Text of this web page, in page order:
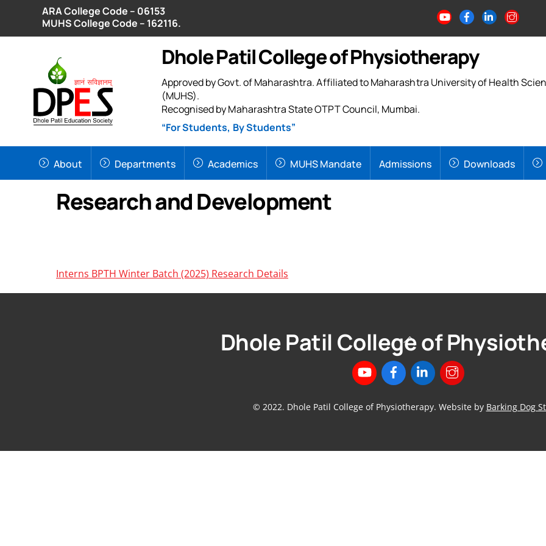
ARA College Code – 06153
MUHS College Code – 162116.
Dhole Patil College of Physiotherapy
Approved by Govt. of Maharashtra. Affiliated to Maharashtra University of Health
(MUHS).
Recognised by Maharashtra State OTPT Council, Mumbai.
“For Students, By Students”
About Departments Academics MUHS Mandate Admissions Downloads
Research and Development
Interns BPTH Winter Batch (2025) Research Details
Back
To
Top
Dhole Patil College of
© 2022. Dhole Patil College of Physiotherapy. Website by Barking Dog